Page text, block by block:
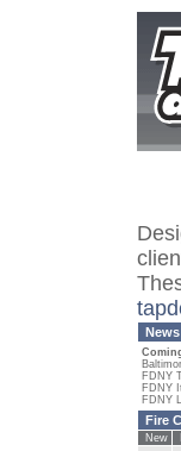
News
FDNY
FDNY
FDNY
Fire
New